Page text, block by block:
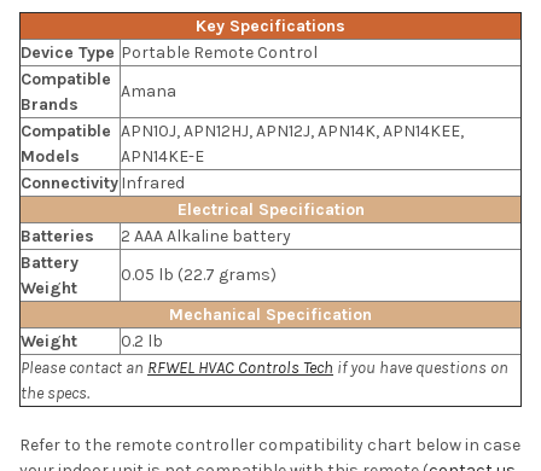
Key Specifications
Device Type Portable Remote Control
Compatible
Brands
Amana
Compatible
Models
APN10J, APN12HJ, APN12J, APN14K, APN14KEE,
APN14KE-E
ConnectivityInfrared
Electrical Specification
Batteries
2 AAA Alkaline battery
Battery
Weight
0.05 lb (22.7 grams)
Mechanical Specification
Weight
0.2 lb
Please contact an RFWEL HVAC Controls Tech if you have questions on
the specs.
Refer to the remote controller compatibility chart below in case